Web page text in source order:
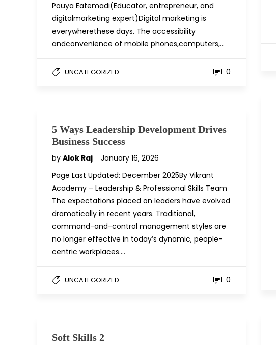
Pouya Eatemadi(Educator, entrepreneur, and
digitalmarketing expert)Digital marketing is
everywherethese days. The accessibility
andconvenience of mobile phones,computers,…
UNCATEGORIZED 0
5 Ways Leadership Development Drives
Business Success
by Alok Raj
January 16, 2026
Page Last Updated: December 2025By Vikrant
Academy – Leadership & Professional Skills Team
The expectations placed on leaders have evolved
dramatically in recent years. Traditional,
command-and-control management styles are
no longer effective in today’s dynamic, people-
centric workplaces….
UNCATEGORIZED 0
Soft Skills 2